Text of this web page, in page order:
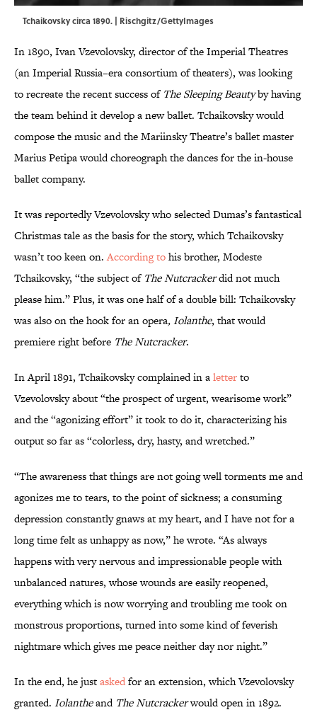
Tchaikovsky circa 1890. | Rischgitz/GettyImages
In 1890, Ivan Vzevolovsky, director of the Imperial Theatres
(an Imperial Russia–era consortium of theaters), was looking
to recreate the recent success of The Sleeping Beautyby having
the team behind it develop a new ballet. Tchaikovsky would
compose the music and the Mariinsky Theatre’s ballet master
Marius Petipa would choreograph the dances for the in-house
ballet company.
It was reportedly Vzevolovsky who selected Dumas’s fantastical
Christmas tale as the basis for the story, which Tchaikovsky
wasn’t too keen on.According tohis brother, Modeste
Tchaikovsky, “the subject of The Nutcrackerdid not much
please him.” Plus, it was one half of a double bill: Tchaikovsky
was also on the hook for an opera, Iolanthe, that would
premiere right before The Nutcracker.
In April 1891, Tchaikovsky complained in aletterto
Vzevolovsky about “the prospect of urgent, wearisome work”
and the “agonizing effort” it took to do it, characterizing his
output so far as “colorless, dry, hasty, and wretched.”
“The awareness that things are not going well torments me and
agonizes me to tears, to the point of sickness; a consuming
depression constantly gnaws at my heart, and I have not for a
long time felt as unhappy as now,” he wrote. “As always
happens with very nervous and impressionable people with
unbalanced natures, whose wounds are easily reopened,
everything which is now worrying and troubling me took on
monstrous proportions, turned into some kind of feverish
nightmare which gives me peace neither day nor night.”
In the end, he justaskedfor an extension, which Vzevolovsky
granted. Iolantheand The Nutcrackerwould open in 1892.